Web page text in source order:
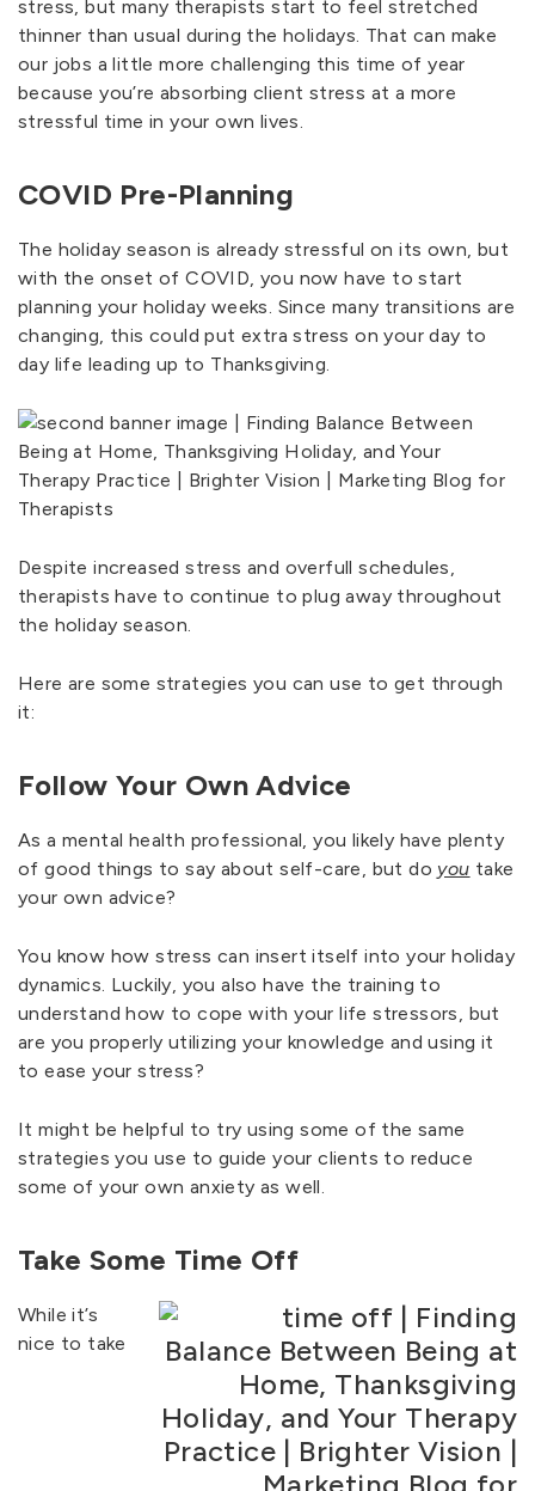
stress, but many therapists start to feel stretched
thinner than usual during the holidays. That can make
our jobs a little more challenging this time of year
because you’re absorbing client stress at a more
stressful time in your own lives.
COVID Pre-Planning
The holiday season is already stressful on its own, but
with the onset of COVID, you now have to start
planning your holiday weeks. Since many transitions are
changing, this could put extra stress on your day to
day life leading up to Thanksgiving.
Despite increased stress and overfull schedules,
therapists have to continue to plug away throughout
the holiday season.
Here are some strategies you can use to get through
it:
Follow Your Own Advice
As a mental health professional, you likely have plenty
of good things to say about self-care, but do you take
your own advice?
You know how stress can insert itself into your holiday
dynamics. Luckily, you also have the training to
understand how to cope with your life stressors, but
are you properly utilizing your knowledge and using it
to ease your stress?
It might be helpful to try using some of the same
strategies you use to guide your clients to reduce
some of your own anxiety as well.
Take Some Time Off
While it’s
nice to take